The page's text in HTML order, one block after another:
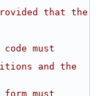
that the
code must
and the
form must